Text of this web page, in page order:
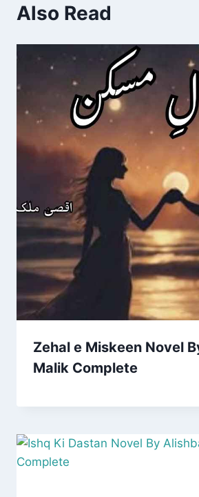
Also Read
Zehal e Miskeen Novel
Malik Complete